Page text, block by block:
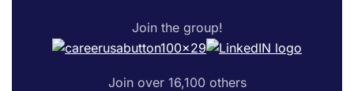
Join the group!
Join over 16,100 others